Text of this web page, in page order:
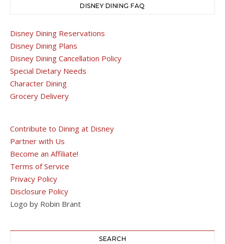
DISNEY DINING FAQ
Disney Dining Reservations
Disney Dining Plans
Disney Dining Cancellation Policy
Special Dietary Needs
Character Dining
Grocery Delivery
Contribute to Dining at Disney
Partner with Us
Become an Affiliate!
Terms of Service
Privacy Policy
Disclosure Policy
Logo by Robin Brant
SEARCH